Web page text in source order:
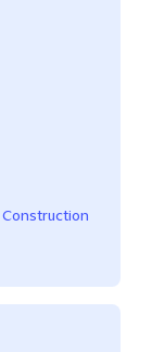
Construction